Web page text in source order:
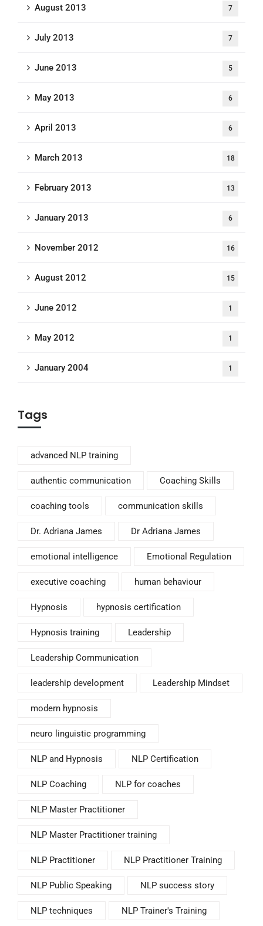
August 2013 7
July 2013 7
June 2013 5
May 2013 6
April 2013 6
March 2013 18
February 2013 13
January 2013 6
November 2012 16
August 2012 15
June 2012 1
May 2012 1
January 2004 1
Tags
advanced NLP training
authentic communication Coaching Skills
coaching tools communication skills
Dr. Adriana James Dr Adriana James
emotional intelligence Emotional Regulation
executive coaching human behaviour
Hypnosis hypnosis certification
Hypnosis training Leadership
Leadership Communication
leadership development Leadership Mindset
modern hypnosis
neuro linguistic programming
NLP and Hypnosis NLP Certification
NLP Coaching NLP for coaches
NLP Master Practitioner
NLP Master Practitioner training
NLP Practitioner NLP Practitioner Training
NLP Public Speaking NLP success story
NLP techniques NLP Trainer's Training